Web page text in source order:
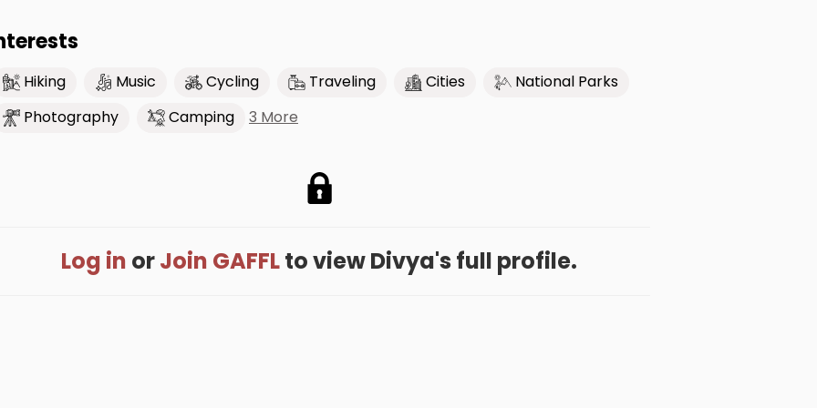
Hiking Music Cycling Traveling Cities
National Parks
Photography
Camping 3 More
Log in orJoin GAFFLto view Divya's full profile.